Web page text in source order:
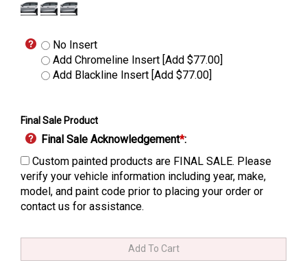
No Insert
Add Chromeline Insert [Add $77.00]
Add Blackline Insert [Add $77.00]
Final Sale Product
Final Sale Acknowledgement*:
Custom painted products are FINAL SALE. Please
verify your vehicle information including year, make,
model, and paint code prior to placing your order or
contact us for assistance.